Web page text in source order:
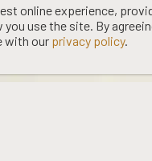
HOLDER: WOOING TREE
| EXPIRY: 01-03-2027
online experience,
use the site. By
with our privacy policy.